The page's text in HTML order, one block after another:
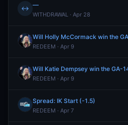
↔ —
WITHDRAWAL · Apr 28
REDEEM · Apr 9
Will Katie Dempsey win the GA-
REDEEM · Apr 9
Spread: IK Start (-1.5)
REDEEM · Apr 7